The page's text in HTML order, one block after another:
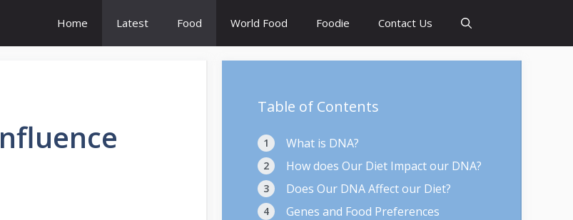
Home Latest Food World Food Foodie Contact Us
Table of Contents
What is DNA?
How does Our Diet Impact our DNA?
Does Our DNA Affect our Diet?
Genes and Food Preferences